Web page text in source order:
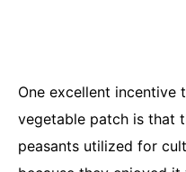
One excellent incentive
vegetable patch is that
peasants utilized for